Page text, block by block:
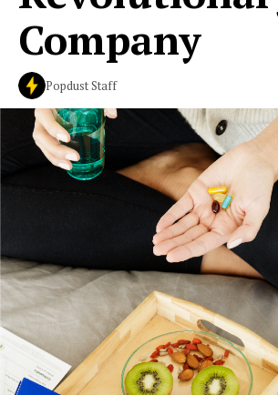
Company
Popdust Staff